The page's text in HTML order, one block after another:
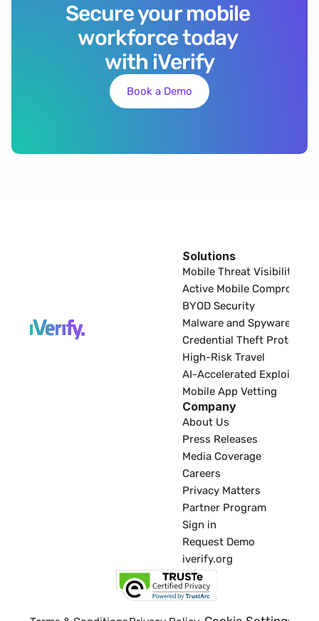
Secure your mobile
workforce today
with iVerify
Book a Demo
Solutions
Mobile Threat Visibility
Active Mobile Compromise
BYOD Security
Malware and Spyware
Credential Theft Protection
High-Risk Travel
AI-Accelerated Exploitation
Mobile App Vetting
Company
About Us
Press Releases
Media Coverage
Careers
Privacy Matters
Partner Program
Sign in
Request Demo
iverify.org